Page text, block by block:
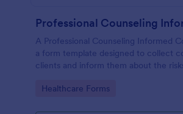
A Professional Counseling Informed
a form template designed to collect
clients and inform them about the
services
Go to Category:
Healthcare Forms